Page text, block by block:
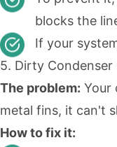
blocks the
If your
5. Dirty
The problem: Your
metal fins, it can't
How to fix it: